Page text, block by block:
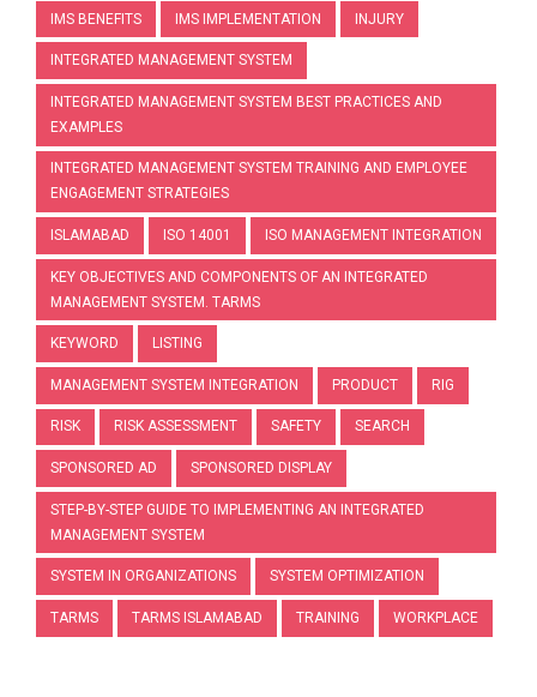
IMS BENEFITS IMS IMPLEMENTATION INJURY
INTEGRATED MANAGEMENT SYSTEM
INTEGRATED MANAGEMENT SYSTEM BEST PRACTICES AND
EXAMPLES
INTEGRATED MANAGEMENT SYSTEM TRAINING AND EMPLOYEE
ENGAGEMENT STRATEGIES
ISLAMABAD ISO 14001 ISO MANAGEMENT INTEGRATION
KEY OBJECTIVES AND COMPONENTS OF AN INTEGRATED
MANAGEMENT SYSTEM. TARMS
KEYWORD LISTING
MANAGEMENT SYSTEM INTEGRATION PRODUCT RIG
RISK RISK ASSESSMENT SAFETY SEARCH
SPONSORED AD SPONSORED DISPLAY
STEP-BY-STEP GUIDE TO IMPLEMENTING AN INTEGRATED
MANAGEMENT SYSTEM
SYSTEM IN ORGANIZATIONS SYSTEM OPTIMIZATION
TARMS TARMS ISLAMABAD TRAINING WORKPLACE